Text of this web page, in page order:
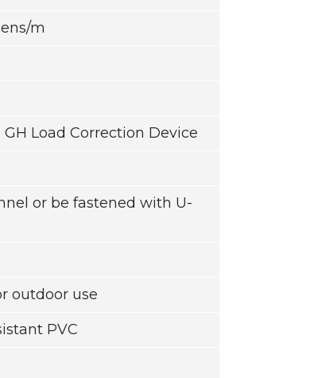
m
Load Correction Device
or be fastened with U-
outdoor use
PVC